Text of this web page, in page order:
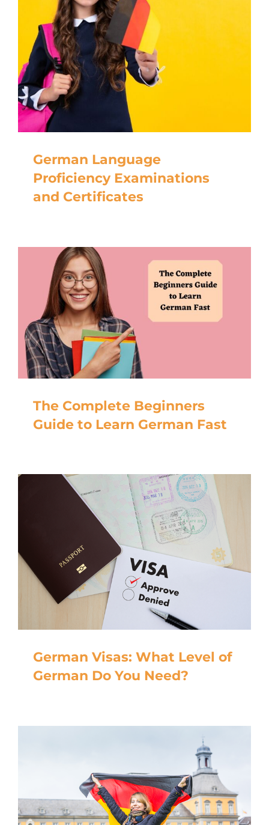
German Language
Proficiency Examinations
and Certificates
The Complete Beginners
Guide to Learn German Fast
German Visas: What Level of
German Do You Need?